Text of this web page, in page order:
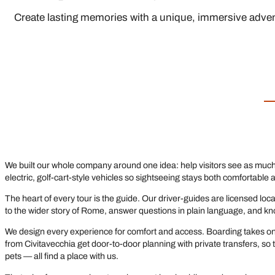
Create lasting memories with a unique, immersive
We built our whole company around one idea: help visitors see as
electric, golf-cart-style vehicles so sightseeing stays both comfortable
The heart of every tour is the guide. Our driver-guides are licensed
to the wider story of Rome, answer questions in plain language, and
We design every experience for comfort and access. Boarding takes
from Civitavecchia get door-to-door planning with private transfers,
pets — all find a place with us.